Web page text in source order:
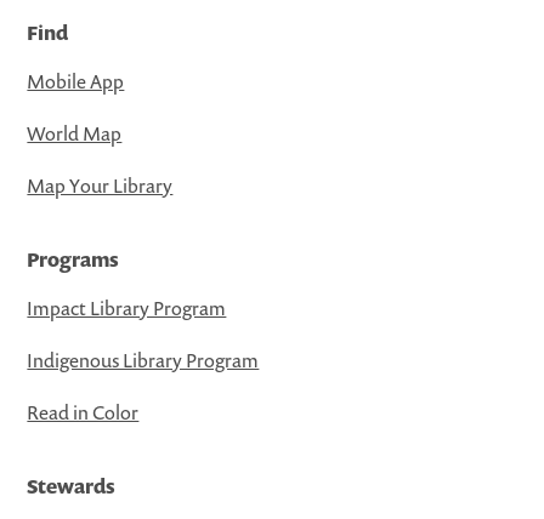
Find
Mobile App
World Map
Map Your Library
Programs
Impact Library Program
Indigenous Library Program
Read in Color
Stewards